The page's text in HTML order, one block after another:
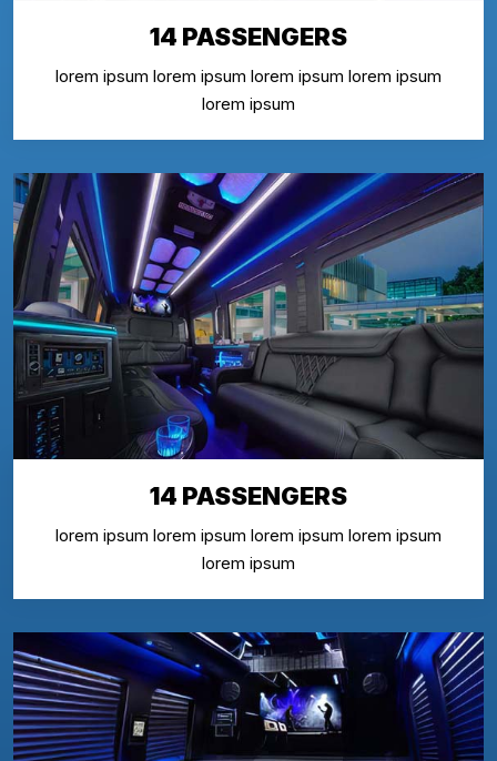
14 PASSENGERS
lorem ipsum lorem ipsum lorem ipsum lorem ipsum
lorem ipsum
14 PASSENGERS
lorem ipsum lorem ipsum lorem ipsum lorem ipsum
lorem ipsum